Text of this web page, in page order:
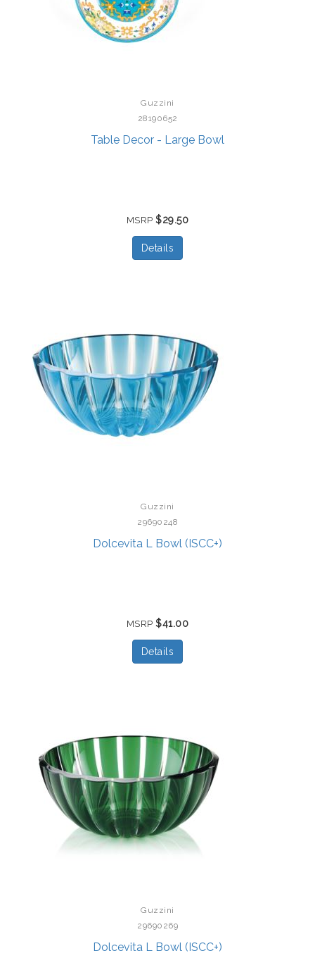
Guzzini
28190652
Table Decor - Large Bowl
MSRP$29.50
Details
Guzzini
29690248
Dolcevita L Bowl (ISCC+)
MSRP$41.00
Details
Guzzini
29690269
Dolcevita L Bowl (ISCC+)